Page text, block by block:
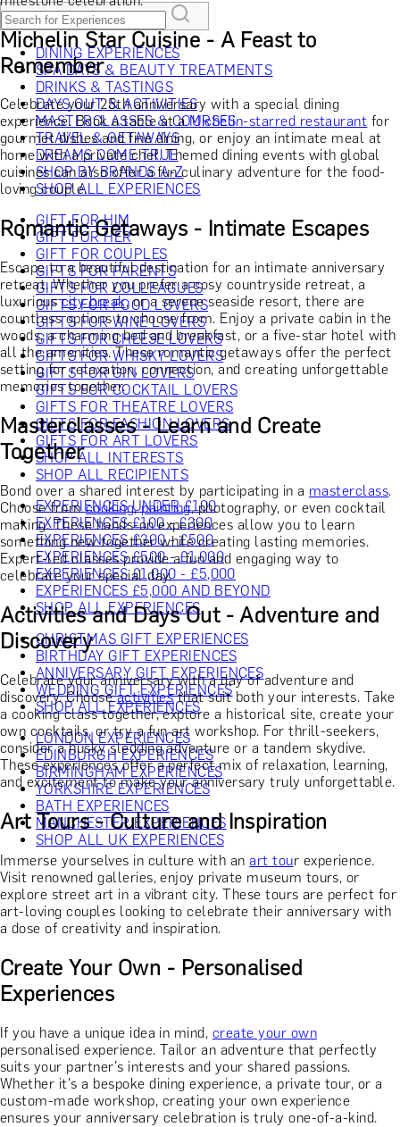
DINING EXPERIENCES
SPA DAYS & BEAUTY TREATMENTS
DRINKS & TASTINGS
DAYS OUT & ACTIVITIES
MASTERCLASSES & COURSES
TRAVEL & GETAWAYS
DREAMS COME TRUE
SHOP BY BRANDS A-Z
SHOP ALL EXPERIENCES
GIFT FOR HIM
GIFT FOR HER
GIFT FOR COUPLES
GIFTS FOR PARENTS
GIFTS FOR COLLEAGUES
GIFTS FOR FOOD LOVERS
GIFTS FOR WINE LOVERS
GIFTS FOR CHEESE LOVERS
GIFTS FOR WHISKY LOVERS
GIFTS FOR GIN LOVERS
GIFTS FOR COCKTAIL LOVERS
GIFTS FOR THEATRE LOVERS
GIFTS FOR FASHION LOVERS
GIFTS FOR ART LOVERS
SHOP ALL INTERESTS
SHOP ALL RECIPIENTS
EXPERIENCES UNDER £100
EXPERIENCES £100 - £300
EXPERIENCES £300 - £500
EXPERIENCES £500 - £1,000
EXPERIENCES £1,000 - £5,000
EXPERIENCES £5,000 AND BEYOND
SHOP ALL EXPERIENCES
CHRISTMAS GIFT EXPERIENCES
BIRTHDAY GIFT EXPERIENCES
ANNIVERSARY GIFT EXPERIENCES
WEDDING GIFT EXPERIENCES
SHOP ALL EXPERIENCES
LONDON EXPERIENCES
EDINBURGH EXPERIENCES
BIRMINGHAM EXPERIENCES
YORKSHIRE EXPERIENCES
BATH EXPERIENCES
MANCHESTER EXPERIENCES
SHOP ALL UK EXPERIENCES
Michelin Star Cuisine - A Feast to
Remember
Celebrate your 25th anniversary with a special dining
experience. Book a table at aMichelin-starred restaurant for
gourmet dishes and fine dining, or enjoy an intimate meal at
home with a private chef. Themed dining events with global
cuisines can also offer a fun culinary adventure for the food-
loving couple.
Romantic Getaways - Intimate Escapes
Escape to a beautiful destination for an intimate anniversary
retreat. Whether you prefer a cosy countryside retreat, a
luxuriouscity break, or a serene seaside resort, there are
countless options to choose from. Enjoy a private cabin in the
woods, a charming bed and breakfast, or a five-star hotel with
all the amenities. These romantic getaways offer the perfect
setting for relaxation, connection, and creating unforgettable
memories together.
Masterclasses - Learn and Create
Together
Bond over a shared interest by participating in a masterclass.
Choose fromcooking,painting, photography, or even cocktail
making. These hands-on experiences allow you to learn
something new together while creating lasting memories.
Expert-led classes provide a fun and engaging way to
celebrate your special day.
Activities and Days Out - Adventure and
Discovery
Celebrate your anniversary with a day of adventure and
discovery. Chooseactivitiesthat suit both your interests. Take
a cooking class together, explore a historical site, create your
own cocktails, or try a fun art workshop. For thrill-seekers,
consider a husky sledding adventure or a tandem skydive.
These experiences offer a perfect mix of relaxation, learning,
and excitement to make your anniversary truly unforgettable.
Art Tours - Culture and Inspiration
Immerse yourselves in culture with anart tour experience.
Visit renowned galleries, enjoy private museum tours, or
explore street art in a vibrant city. These tours are perfect for
art-loving couples looking to celebrate their anniversary with
a dose of creativity and inspiration.
Create Your Own - Personalised
Experiences
If you have a unique idea in mind, create your own
personalised experience. Tailor an adventure that perfectly
suits your partner's interests and your shared passions.
Whether it's a bespoke dining experience, a private tour, or a
custom-made workshop, creating your own experience
ensures your anniversary celebration is truly one-of-a-kind.